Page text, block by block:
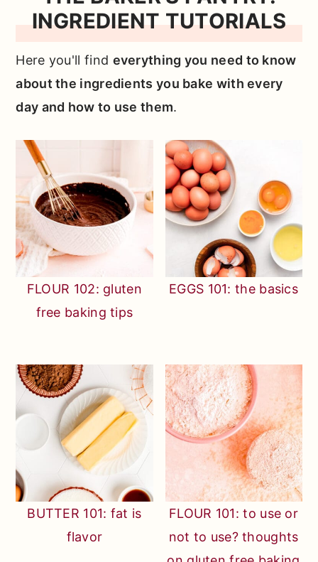
INGREDIENT TUTORIALS
Here you'll find everything you need to know
about the ingredients you bake with every
day and how to use them.
FLOUR 102: gluten
free baking tips
EGGS 101: the basics
BUTTER 101: fat is
flavor
FLOUR 101: to use or
not to use? thoughts